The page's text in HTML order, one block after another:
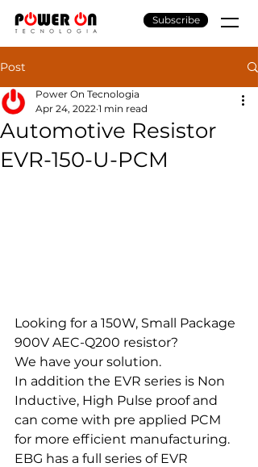
Subscribe
Post
Automotive Resistor
EVR-150-U-PCM
Power On Tecnologia
Apr 24, 2022 1 min read
Looking for a 150W, Small Package
900V AEC-Q200 resistor?
We have your solution.
In addition the EVR series is Non
Inductive, High Pulse proof and
can come with pre applied PCM
for more efficient manufacturing.
EBG has a full series of EVR